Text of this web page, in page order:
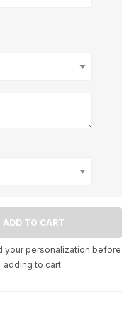
your personalization before
adding to cart.